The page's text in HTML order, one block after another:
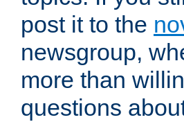
post it to the
newsgroup,
more than
questions